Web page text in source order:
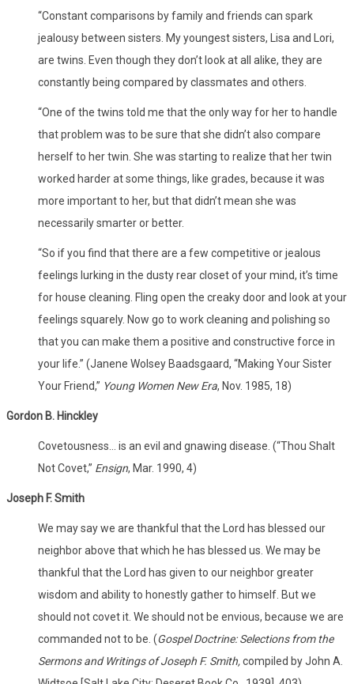
“Constant comparisons by family and friends can spark
jealousy between sisters. My youngest sisters, Lisa and Lori,
are twins. Even though they don’t look at all alike, they are
constantly being compared by classmates and others.
“One of the twins told me that the only way for her to handle
that problem was to be sure that she didn’t also compare
herself to her twin. She was starting to realize that her twin
worked harder at some things, like grades, because it was
more important to her, but that didn’t mean she was
necessarily smarter or better.
“So if you find that there are a few competitive or jealous
feelings lurking in the dusty rear closet of your mind, it’s time
for house cleaning. Fling open the creaky door and look at your
feelings squarely. Now go to work cleaning and polishing so
that you can make them a positive and constructive force in
your life.” (Janene Wolsey Baadsgaard, “Making Your Sister
Your Friend,” Young Women New Era, Nov. 1985, 18)
Gordon B. Hinckley
Covetousness… is an evil and gnawing disease. (“Thou Shalt
Not Covet,” Ensign, Mar. 1990, 4)
Joseph F. Smith
We may say we are thankful that the Lord has blessed our
neighbor above that which he has blessed us. We may be
thankful that the Lord has given to our neighbor greater
wisdom and ability to honestly gather to himself. But we
should not covet it. We should not be envious, because we are
commanded not to be. (Gospel Doctrine: Selections from the
Sermons and Writings of Joseph F. Smith,compiled by John A.